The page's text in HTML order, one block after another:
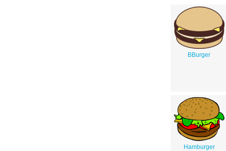
BBurger
Hamburger